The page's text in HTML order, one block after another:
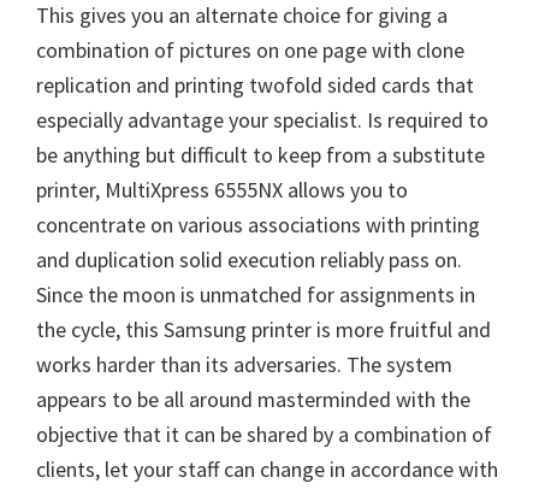
This gives you an alternate choice for giving a
combination of pictures on one page with clone
replication and printing twofold sided cards that
especially advantage your specialist. Is required to
be anything but difficult to keep from a substitute
printer, MultiXpress 6555NX allows you to
concentrate on various associations with printing
and duplication solid execution reliably pass on.
Since the moon is unmatched for assignments in
the cycle, this Samsung printer is more fruitful and
works harder than its adversaries. The system
appears to be all around masterminded with the
objective that it can be shared by a combination of
clients, let your staff can change in accordance with